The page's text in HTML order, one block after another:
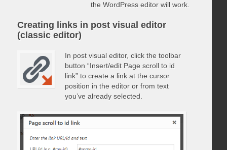
the WordPress editor will work.
Creating links in post visual editor
(classic editor)
In post visual editor, click the toolbar
button “Insert/edit Page scroll to id
link” to create a link at the cursor
position in the editor or from text
you’ve already selected.